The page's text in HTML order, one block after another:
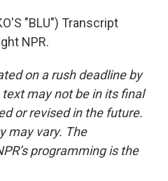
"BLU") Transcript
NPR.
on a rush deadline by
may not be in its final
or revised in the future.
may vary. The
programming is the